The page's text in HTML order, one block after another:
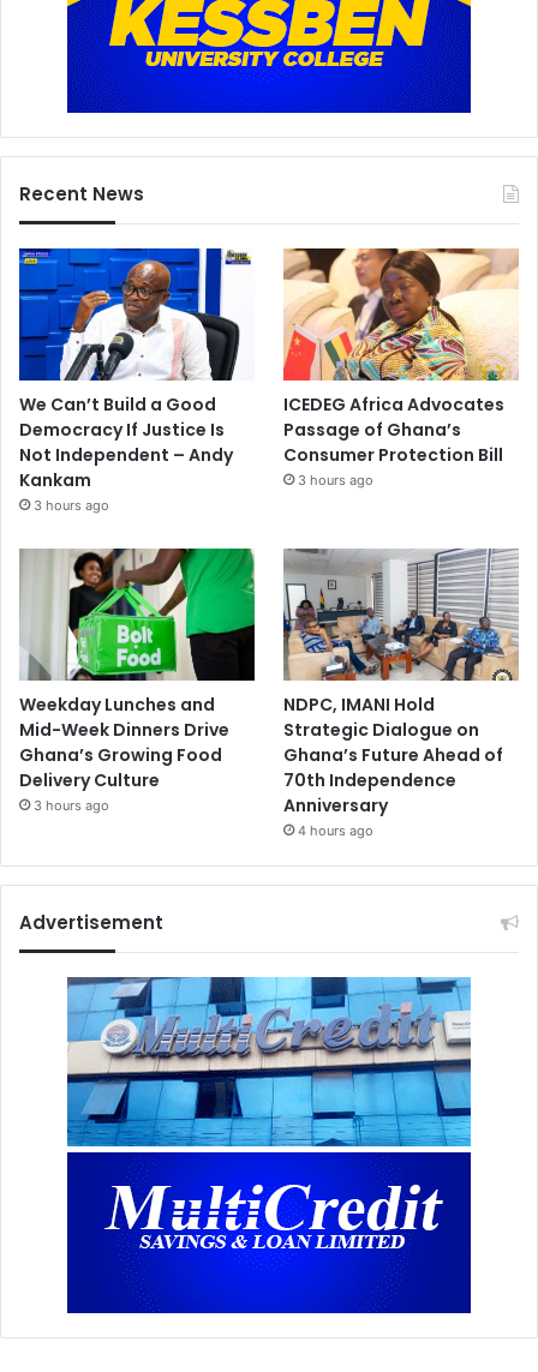
Recent News
We Can’t Build a Good
Democracy If Justice Is
Not Independent – Andy
Kankam
3 hours ago
ICEDEG Africa Advocates
Passage of Ghana’s
Consumer Protection Bill
3 hours ago
Weekday Lunches and
Mid-Week Dinners Drive
Ghana’s Growing Food
Delivery Culture
3 hours ago
NDPC, IMANI Hold
Strategic Dialogue on
Ghana’s Future Ahead of
70th Independence
Anniversary
4 hours ago
Advertisement